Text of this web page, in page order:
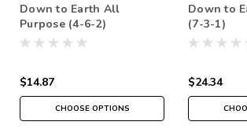
Down to Earth All
Purpose (4-6-2)
$14.87
CHOOSE OPTIONS
Down to
(7-3-1)
$24.34